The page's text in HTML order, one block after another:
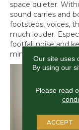
space quieter.
sound carries and
footsteps, voices,
much louder.
footfall noise and
minimum late at
Our site uses
By using our
Please read
ACCEPT